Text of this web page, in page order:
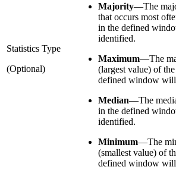
Statistics Type
(Optional)
Majority—The
that occurs most
in the defined
identified.
Maximum—The
(largest value) of
defined window
Median—The
in the defined
identified.
Minimum—The
(smallest value) of
defined window